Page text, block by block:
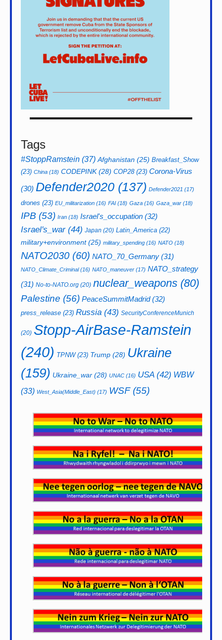
Tags
#StoppRamstein (37) Afghanistan (25) Breakfast_Show
(23) China (18) CODEPINK(28) COP28(23) Corona-Virus
(30) Defender2020 (137) Defender2021 (17)
drones (23) EU_militarization (16) FAI (18) Gaza (16) Gaza_war (18)
IPB (53) Iran (18) Israel's_occupation (32)
Israel's_war(44) Japan (20) Latin_America (22)
military+environment(25) military_spending (16) NATO (18)
NATO2030 (60) NATO_70_Germany (31)
NATO_Climate_Criminal(16) NATO_maneuver (17) NATO_strategy
(31) No-to-NATO.org (20) nuclear_weapons (80)
Palestine (56) PeaceSummitMadrid(32)
press_release (23) Russia (43) SecurityConferenceMunich
(20) Stopp-AirBase-Ramstein
(240) TPNW(23) Trump (28) Ukraine
(159) Ukraine_war (28) UNAC (16) USA(42) WBW
(33) West_Asia(Middle_East) (17) WSF(55)